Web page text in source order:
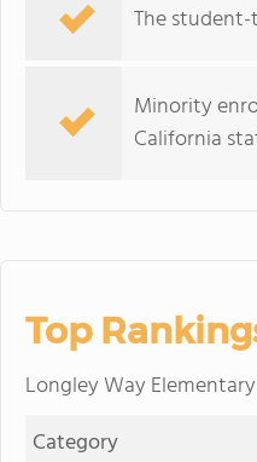
The
Minority
California
Top
Longley Way
Category